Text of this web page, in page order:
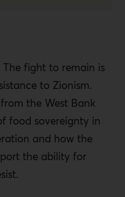
The fight to remain is
to Zionism.
the West Bank
food sovereignty in
and how the
the ability for